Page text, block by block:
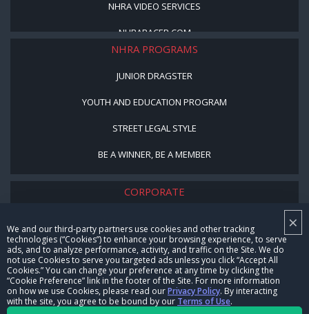
×
We and our third-party partners use cookies and other tracking
technologies (“Cookies”) to enhance your browsing experience, to serve
ads, and to analyze performance, activity, and traffic on the Site. We do
not use Cookies to serve you targeted ads unless you click “Accept All
Cookies.” You can change your preference at any time by clicking the
“Cookie Preference” link in the footer of the Site. For more information
on how we use Cookies, please read ourPrivacy Policy. By interacting
with the site, you agree to be bound by our Terms of Use.
NHRA VIDEO SERVICES
NHRARACER.COM
NHRA PROGRAMS
JUNIOR DRAGSTER
YOUTH AND EDUCATION PROGRAM
STREET LEGAL STYLE
BE A WINNER, BE A MEMBER
CORPORATE
CAREERS
CONTACT US
NHRA IN THE COMMUNITY